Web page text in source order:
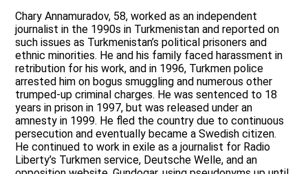
Chary Annamuradov, 58, worked as an independent
journalist in the 1990s in Turkmenistan and reported on
such issues as Turkmenistan’s political prisoners and
ethnic minorities. He and his family faced harassment in
retribution for his work, and in 1996, Turkmen police
arrested him on bogus smuggling and numerous other
trumped-up criminal charges. He was sentenced to 18
years in prison in 1997, but was released under an
amnesty in 1999. He fled the country due to continuous
persecution and eventually became a Swedish citizen.
He continued to work in exile as a journalist for Radio
Liberty’s Turkmen service, Deutsche Welle, and an